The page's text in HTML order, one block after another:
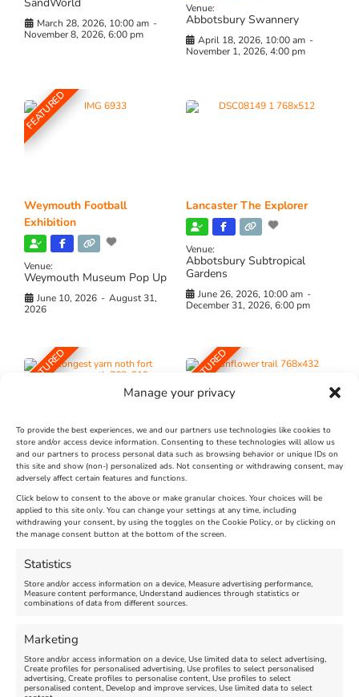
Manage your privacy
To provide the best experiences, we and our partners use technologies like cookies to
store and/or access device information. Consenting to these technologies will allow us
and our partners to process personal data such as browsing behavior or unique IDs on
this site and show (non-) personalized ads. Not consenting or withdrawing consent, may
adversely affect certain features and functions.
Click below to consent to the above or make granular choices. Your choices will be
applied to this site only. You can change your settings at any time, including
withdrawing your consent, by using the toggles on the Cookie Policy, or by clicking on
the manage consent button at the bottom of the screen.
Statistics
Store and/or access information on a device, Measure advertising performance,
Measure content performance, Understand audiences through statistics or
combinations of data from different sources.
Marketing
Store and/or access information on a device, Use limited data to select advertising,
Create profiles for personalised advertising, Use profiles to select personalised
advertising, Create profiles to personalise content, Use profiles to select
personalised content, Develop and improve services, Use limited data to select
March 28, 2026, 10:00 am -
November 8, 2026, 6:00 pm
Venue:
Abbotsbury Swannery
April 18, 2026, 10:00 am -
November 1, 2026, 4:00 pm
FEATURED
Weymouth Football
Exhibition
Venue:
Weymouth Museum Pop Up
June 10, 2026 - August 31,
2026
Lancaster The Explorer
Venue:
Abbotsbury Subtropical
Gardens
June 26, 2026, 10:00 am -
December 31, 2026, 6:00 pm
FEATURED
The Longest Yarn – Dates
Extended !!!
Venue:
Nothe Fort
August 24, 2026, 4:00 pm
FEATURED
Dorset Sunflower Trail
Venue:
Maiden Castle Farm
July 28, 2026, 11:00 am
FEATURED